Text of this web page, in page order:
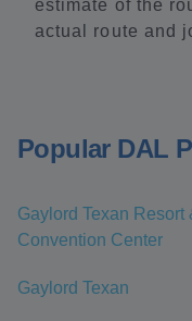
estimate of the
actual route and
Popular DAL
Gaylord Texan Resort
Convention Center
Gaylord Texan